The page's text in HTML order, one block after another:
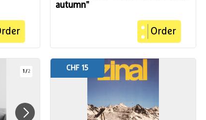
autumn"
Order
1 /2 CHF 15